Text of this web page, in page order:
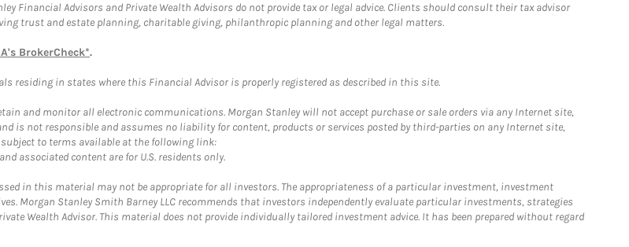
Financial Advisors and Private Wealth Advisors do not provide tax or legal advice. Clients should consult their tax advisor
trust and estate planning, charitable giving, philanthropic planning and other legal matters.
BrokerCheck*.
residing in states where this Financial Advisor is properly registered as described in this site.
and monitor all electronic communications. Morgan Stanley will not accept purchase or sale orders via any Internet site,
is not responsible and assumes no liability for content, products or services posted by third-parties on any Internet site,
to terms available at the following link:
associated content are for U.S. residents only.
in this material may not be appropriate for all investors. The appropriateness of a particular investment, investment
Morgan Stanley Smith Barney LLC recommends that investors independently evaluate particular investments, strategies
Wealth Advisor. This material does not provide individually tailored investment advice. It has been prepared without regard